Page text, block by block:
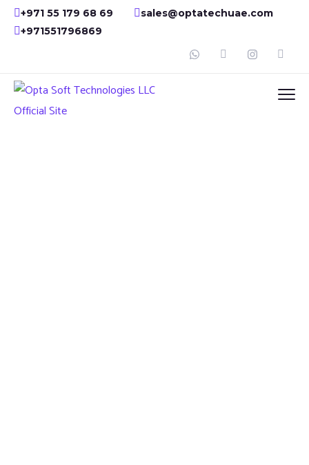
+971 55 179 68 69
sales@optatechuae.com
+971551796869